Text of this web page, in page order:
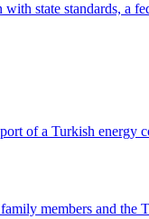
state standards, a
of a Turkish energy
members and the